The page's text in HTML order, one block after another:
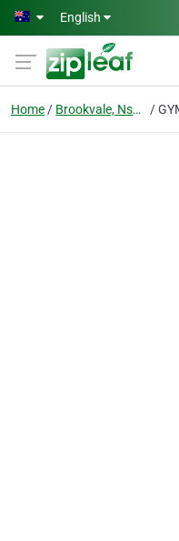
Skip to main content
English
Home Brookvale, Nsw 2100